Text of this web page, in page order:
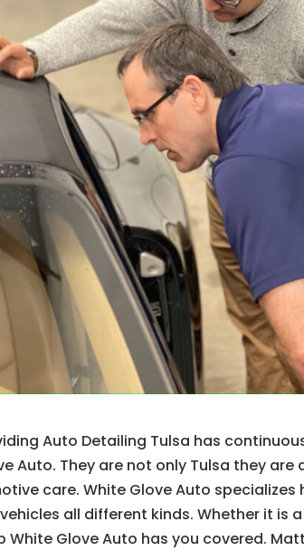
Auto Detailing Tulsa has
Auto. They are not only Tulsa they are
care. White Glove Auto specializes
all different kinds. Whether it is
White Glove Auto has you covered.